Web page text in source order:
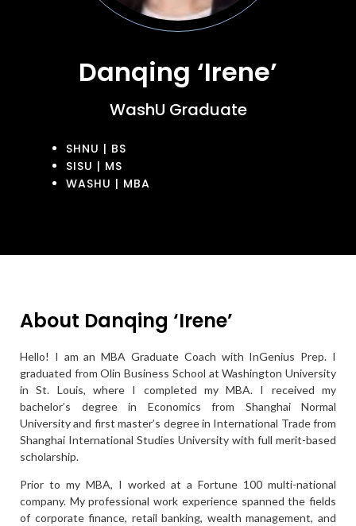
Danqing ‘Irene’
WashU Graduate
SHNU | BS
SISU | MS
WASHU | MBA
About Danqing ‘Irene’
Hello! I am an MBA Graduate Coach with InGenius Prep. I
graduated from Olin Business School at Washington University
in St. Louis, where I completed my MBA. I received my
bachelor’s degree in Economics from Shanghai Normal
University and first master’s degree in International Trade from
Shanghai International Studies University with full merit-based
scholarship.
Prior to my MBA, I worked at a Fortune 100 multi-national
company. My professional work experience spanned the fields
of corporate finance, retail banking, wealth management, and